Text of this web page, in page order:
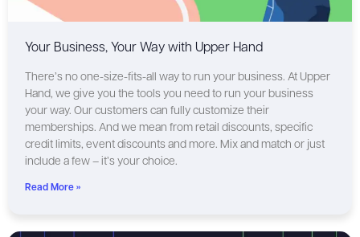
Your Business, Your Way with Upper Hand
There’s no one-size-fits-all way to run your business. At Upper
Hand, we give you the tools you need to run your business
your way. Our customers can fully customize their
memberships. And we mean from retail discounts, specific
credit limits, event discounts and more. Mix and match or just
include a few – it’s your choice.
Read More »